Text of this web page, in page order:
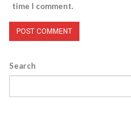
time I comment.
Search